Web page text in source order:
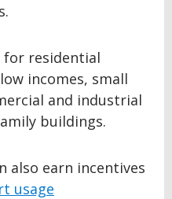
for residential
incomes, small
and industrial
buildings.
also earn incentives
usage